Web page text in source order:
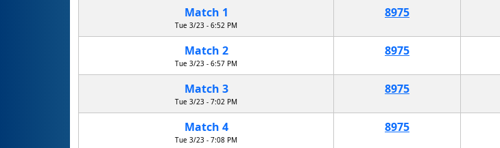
Match 1
Tue 3/23 - 6:52 PM
8975
Match 2
Tue 3/23 - 6:57 PM
8975
Match 3
Tue 3/23 - 7:02 PM
8975
Match 4
Tue 3/23 - 7:08 PM
8975